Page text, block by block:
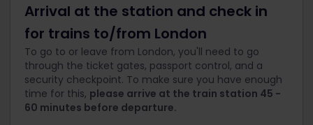
Arrival at the station and check in
for trains to/from London
To go to or leave from London, you'll need to go
through the ticket gates, passport control, and a
security checkpoint. To make sure you have enough
time for this, please arrive at the train station 45 -
60 minutes before departure.